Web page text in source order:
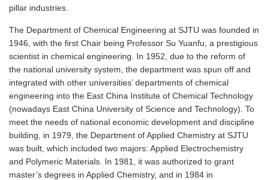
pillar industries.
The Department of Chemical Engineering at SJTU was founded in
1946, with the first Chair being Professor Su Yuanfu, a prestigious
scientist in chemical engineering. In 1952, due to the reform of
the national university system, the department was spun off and
integrated with other universities’ departments of chemical
engineering into the East China Institute of Chemical Technology
(nowadays East China University of Science and Technology). To
meet the needs of national economic development and discipline
building, in 1979, the Department of Applied Chemistry at SJTU
was built, which included two majors: Applied Electrochemistry
and Polymeric Materials. In 1981, it was authorized to grant
master’s degrees in Applied Chemistry, and in 1984 in